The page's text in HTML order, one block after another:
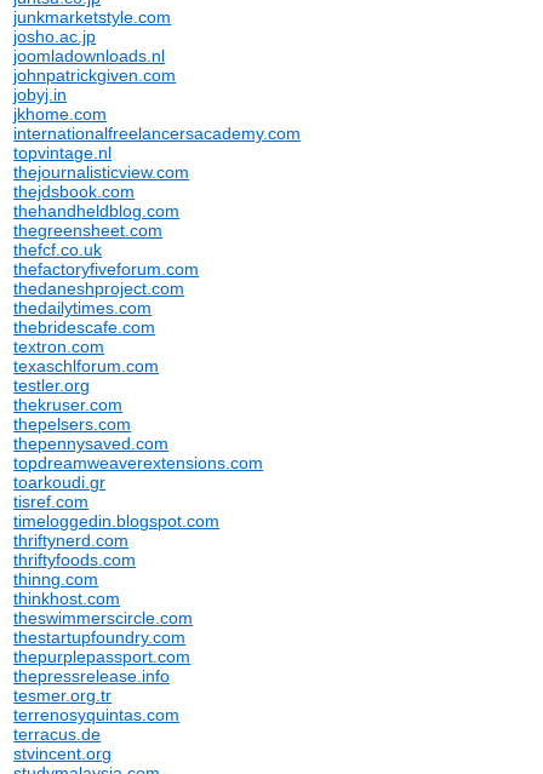
junkmarketstyle.com
josho.ac.jp
joomladownloads.nl
johnpatrickgiven.com
jobyj.in
jkhome.com
internationalfreelancersacademy.com
topvintage.nl
thejournalisticview.com
thejdsbook.com
thehandheldblog.com
thegreensheet.com
thefcf.co.uk
thefactoryfiveforum.com
thedaneshproject.com
thedailytimes.com
thebridescafe.com
textron.com
texaschlforum.com
testler.org
thekruser.com
thepelsers.com
thepennysaved.com
topdreamweaverextensions.com
toarkoudi.gr
tisref.com
timeloggedin.blogspot.com
thriftynerd.com
thriftyfoods.com
thinng.com
thinkhost.com
theswimmerscircle.com
thestartupfoundry.com
thepurplepassport.com
thepressrelease.info
tesmer.org.tr
terrenosyquintas.com
terracus.de
stvincent.org